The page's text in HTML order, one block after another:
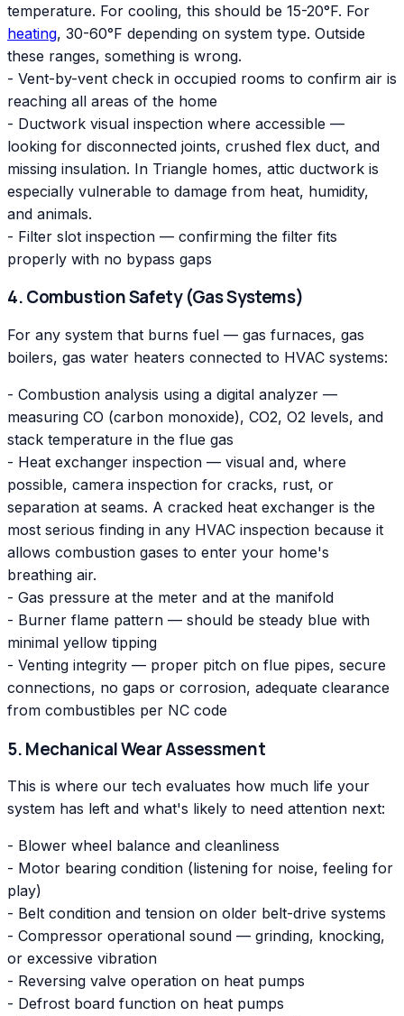
temperature. For cooling, this should be 15-20°F. For
heating, 30-60°F depending on system type. Outside
these ranges, something is wrong.
- Vent-by-vent check in occupied rooms to confirm air is
reaching all areas of the home
- Ductwork visual inspection where accessible —
looking for disconnected joints, crushed flex duct, and
missing insulation. In Triangle homes, attic ductwork is
especially vulnerable to damage from heat, humidity,
and animals.
- Filter slot inspection — confirming the filter fits
properly with no bypass gaps
4. Combustion Safety (Gas Systems)
For any system that burns fuel — gas furnaces, gas
boilers, gas water heaters connected to HVAC systems:
- Combustion analysis using a digital analyzer —
measuring CO (carbon monoxide), CO2, O2 levels, and
stack temperature in the flue gas
- Heat exchanger inspection — visual and, where
possible, camera inspection for cracks, rust, or
separation at seams. A cracked heat exchanger is the
most serious finding in any HVAC inspection because it
allows combustion gases to enter your home's
breathing air.
- Gas pressure at the meter and at the manifold
- Burner flame pattern — should be steady blue with
minimal yellow tipping
- Venting integrity — proper pitch on flue pipes, secure
connections, no gaps or corrosion, adequate clearance
from combustibles per NC code
5. Mechanical Wear Assessment
This is where our tech evaluates how much life your
system has left and what's likely to need attention next:
- Blower wheel balance and cleanliness
- Motor bearing condition (listening for noise, feeling for
play)
- Belt condition and tension on older belt-drive systems
- Compressor operational sound — grinding, knocking,
or excessive vibration
- Reversing valve operation on heat pumps
- Defrost board function on heat pumps